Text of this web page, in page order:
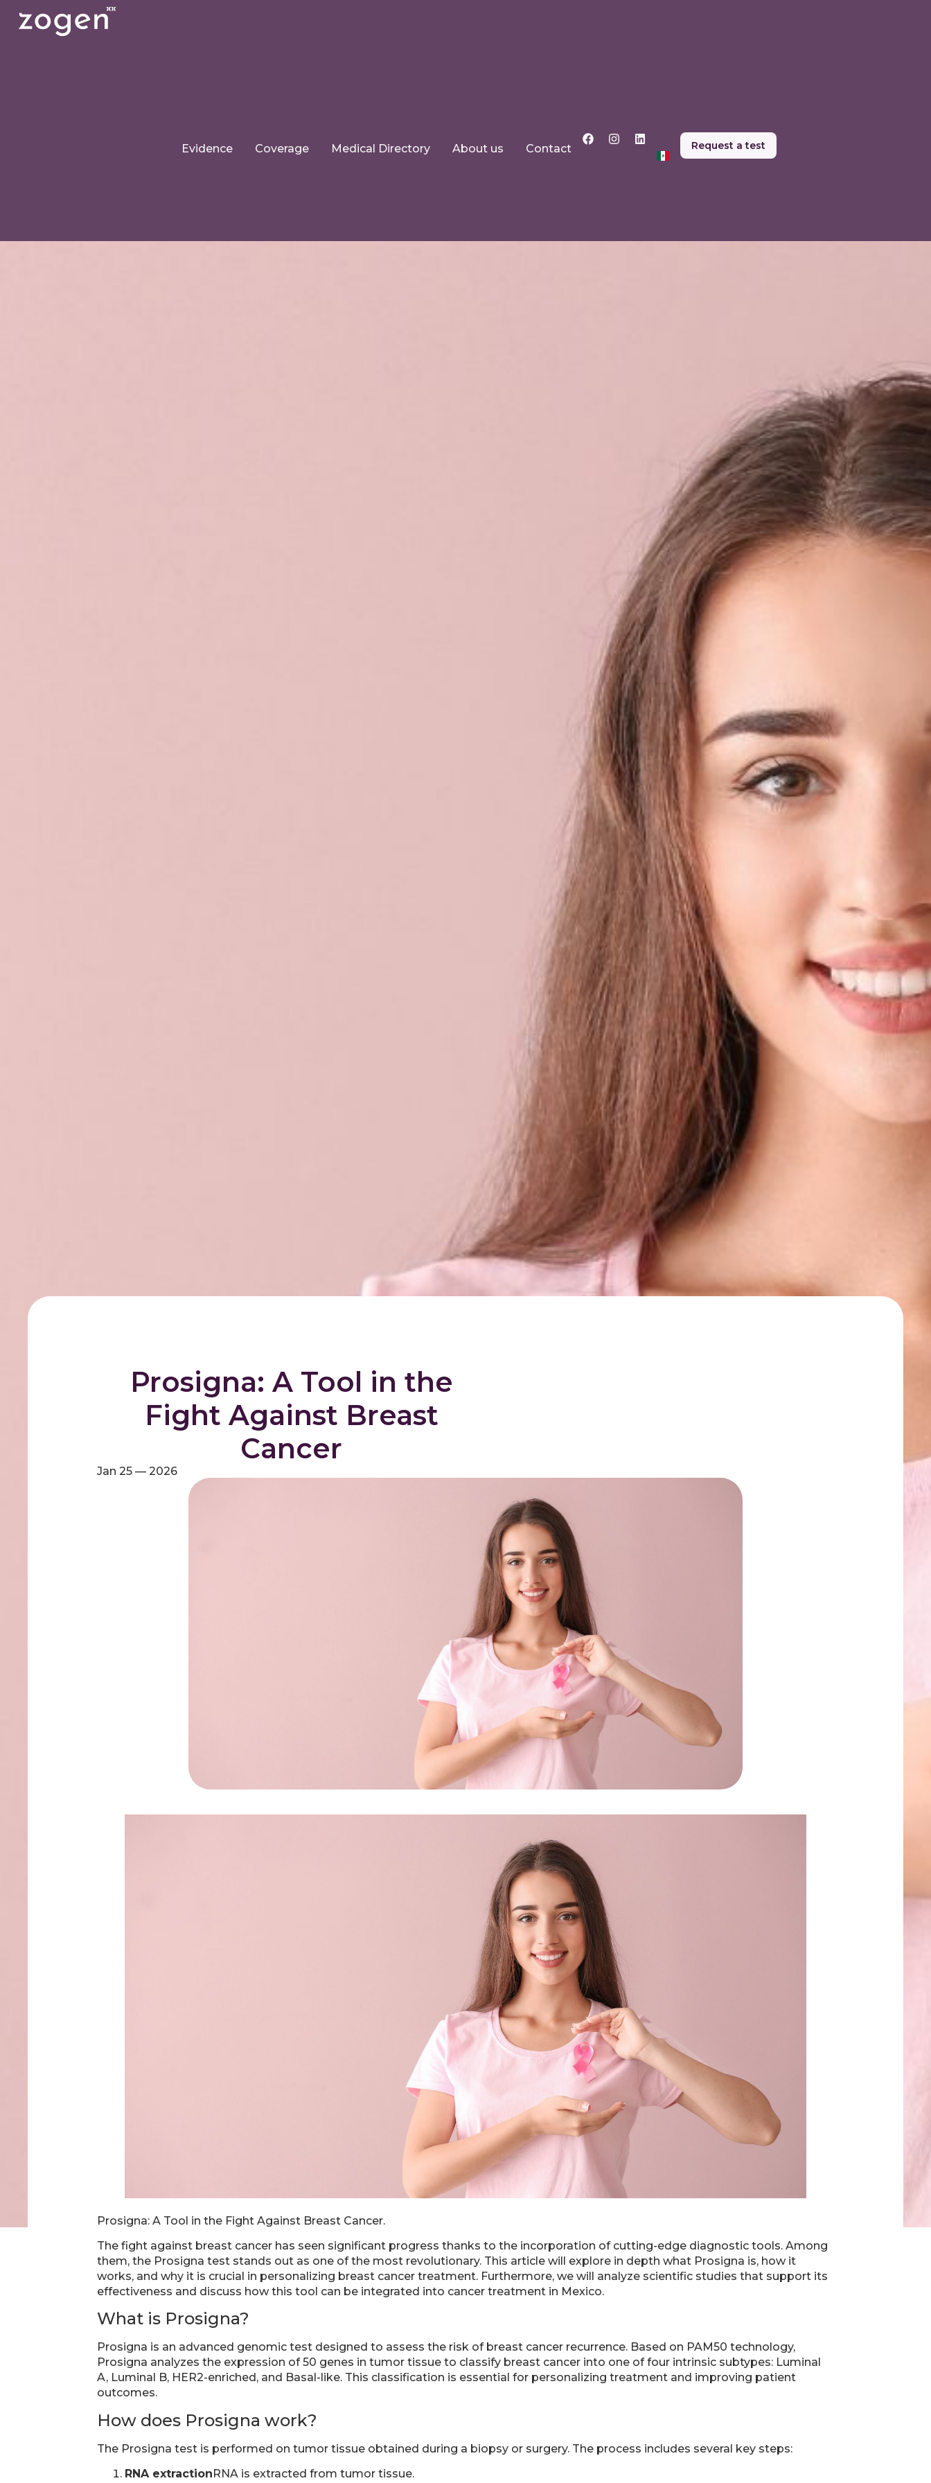
Evidence Coverage Medical Directory About us Contact Request a test
Prosigna: A Tool in the
Fight Against Breast
Cancer
Jan 25 — 2026
Prosigna: A Tool in the Fight Against Breast Cancer.
The fight against breast cancer has seen significant progress thanks to the incorporation of cutting-edge diagnostic tools. Among
them, the Prosigna test stands out as one of the most revolutionary. This article will explore in depth what Prosigna is, how it
works, and why it is crucial in personalizing breast cancer treatment. Furthermore, we will analyze scientific studies that support its
effectiveness and discuss how this tool can be integrated into cancer treatment in Mexico.
What is Prosigna?
Prosigna is an advanced genomic test designed to assess the risk of breast cancer recurrence. Based on PAM50 technology,
Prosigna analyzes the expression of 50 genes in tumor tissue to classify breast cancer into one of four intrinsic subtypes: Luminal
A, Luminal B, HER2-enriched, and Basal-like. This classification is essential for personalizing treatment and improving patient
outcomes.
How does Prosigna work?
The Prosigna test is performed on tumor tissue obtained during a biopsy or surgery. The process includes several key steps:
RNA extraction RNA is extracted from tumor tissue.